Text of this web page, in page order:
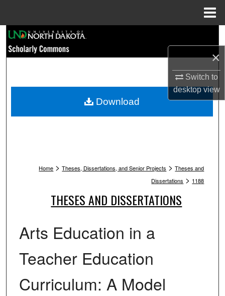
×
Switch to
desktopview
Browse Collections
My Account
Home > Theses, Dissertations, and Senior Projects > Theses and
Dissertations > 1188
THESES AND DISSERTATIONS
Arts Education in a
Teacher Education
Curriculum: A Model
Download